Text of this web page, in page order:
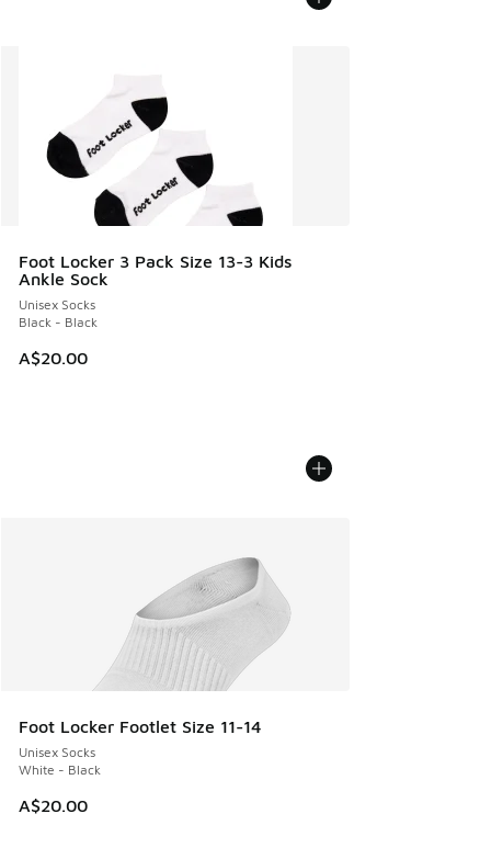
Foot Locker 3 Pack Size 13-3 Kids
Ankle Sock
Unisex Socks
Black - Black
A$20.00
Foot Locker Footlet Size 11-14
Unisex Socks
White - Black
A$20.00